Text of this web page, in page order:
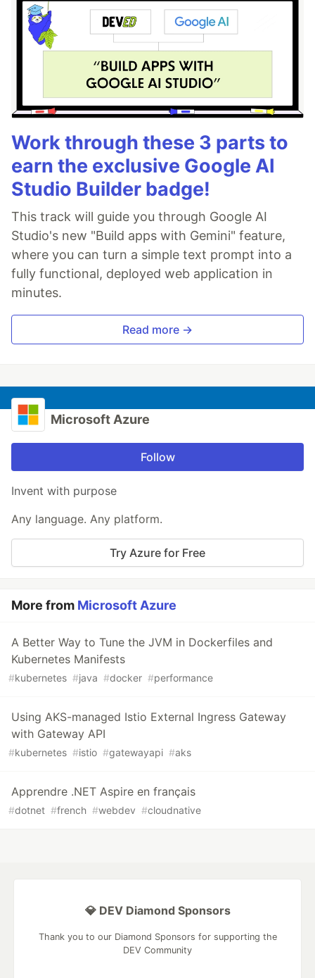
Work through these 3 parts to
earn the exclusive Google AI
Studio Builder badge!
This track will guide you through Google AI
Studio's new "Build apps with Gemini" feature,
where you can turn a simple text prompt into a
fully functional, deployed web application in
minutes.
Read more →
Microsoft Azure
Follow
Invent with purpose
Any language. Any platform.
Try Azure for Free
More from Microsoft Azure
A Better Way to Tune the JVM in Dockerfiles and
Kubernetes Manifests
#kubernetes #java #docker #performance
Using AKS-managed Istio External Ingress Gateway
with Gateway API
#kubernetes #istio #gatewayapi #aks
Apprendre .NET Aspire en français
#dotnet #french #webdev #cloudnative
💎 DEV Diamond Sponsors
Thank you to our Diamond Sponsors for supporting the
DEV Community